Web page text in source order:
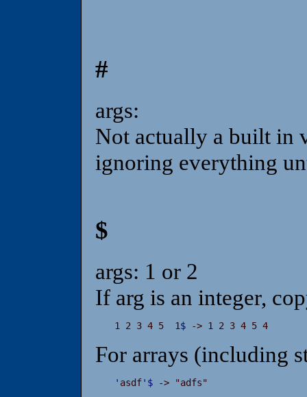
#
args:
Not actually a built in
ignoring everything
$
args: 1 or 2
If arg is an integer,
1 2 3 4 5  1$ -> 1 2 3 4 5 4
For arrays (including
' asdf' $ -> "adfs"